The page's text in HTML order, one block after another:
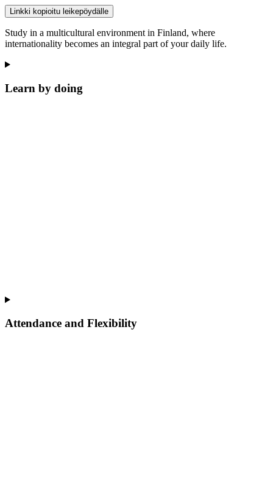
Linkki kopioitu leikepöydälle
Study in a multicultural environment in Finland, where
internationality becomes an integral part of your daily life.
Learn by doing
Attendance and Flexibility